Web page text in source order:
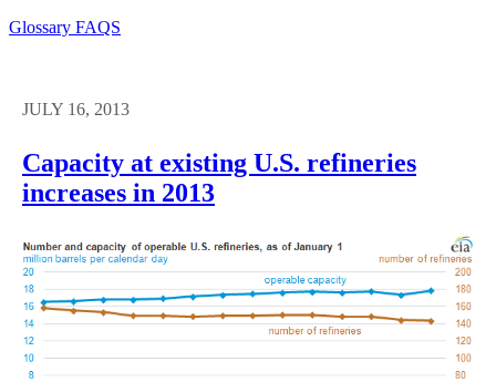
Glossary FAQS
JULY 16, 2013
Capacity at existing U.S. refineries
increases in 2013